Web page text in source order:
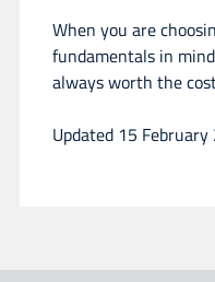
When you are
fundamentals in
always worth the
Updated 15